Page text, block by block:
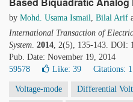
by Mohd. Usama Ismail, Bilal Arif
International Transaction of
System. 2014, 2(5), 135-143. DOI:
Pub. Date: November 19, 2014
59578
Like: 39 Citations: 1
Voltage-mode Differential